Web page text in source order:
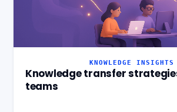
KNOWLEDGE INSIGHTS
Knowledge transfer
teams